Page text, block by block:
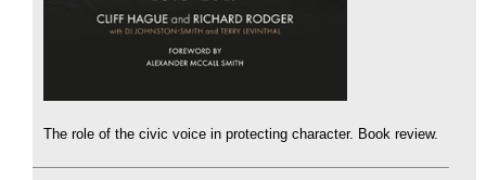
The role of the civic voice in protecting character. Book review.